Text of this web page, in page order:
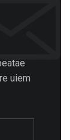
uiem